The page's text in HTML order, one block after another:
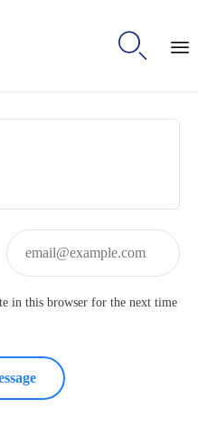

Email:
in this browser for the next time